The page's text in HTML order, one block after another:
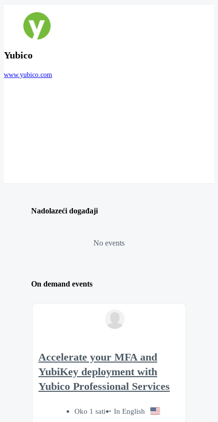
Yubico
www.yubico.com
Nadolazeći događaji
No events
On demand events
Accelerate your MFA and
YubiKey deployment with
Yubico Professional Services
Oko 1 sati In English